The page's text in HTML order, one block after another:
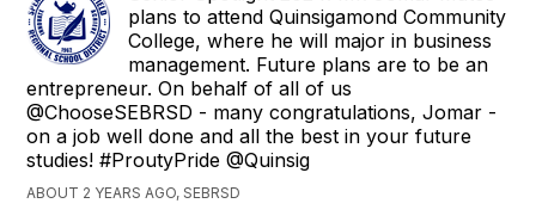
plans to attend Quinsigamond Community
College, where he will major in business
management. Future plans are to be an
entrepreneur. On behalf of all of us
@ChooseSEBRSD - many congratulations, Jomar -
on a job well done and all the best in your future
studies! #ProutyPride @Quinsig
ABOUT 2 YEARS AGO, SEBRSD